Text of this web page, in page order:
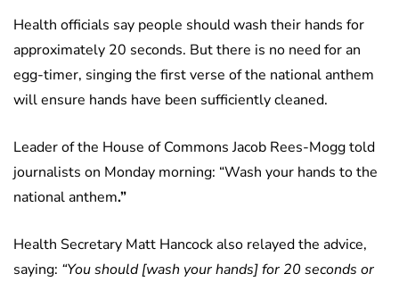
Health officials say people should wash their hands for
approximately 20 seconds. But there is no need for an
egg-timer, singing the first verse of the national anthem
will ensure hands have been sufficiently cleaned.
Leader of the House of Commons Jacob Rees-Mogg told
journalists on Monday morning: “Wash your hands to the
nationalanthem.”
Health Secretary Matt Hancock also relayed the advice,
saying: “You should [wash your hands] for 20 seconds or